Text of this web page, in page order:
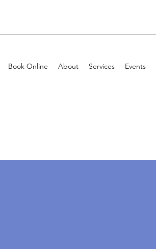
Book Online About Services Events